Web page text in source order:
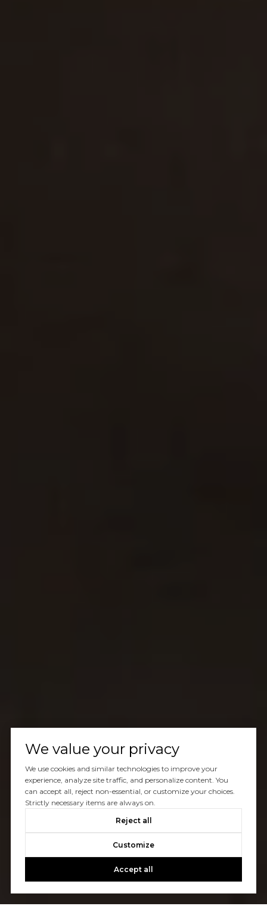
We value your privacy
We use cookies and similar technologies to improve your
experience, analyze site traffic, and personalize content. You
can accept all, reject non-essential, or customize your choices.
Strictly necessary items are always on.
Reject all
Customize
Accept all